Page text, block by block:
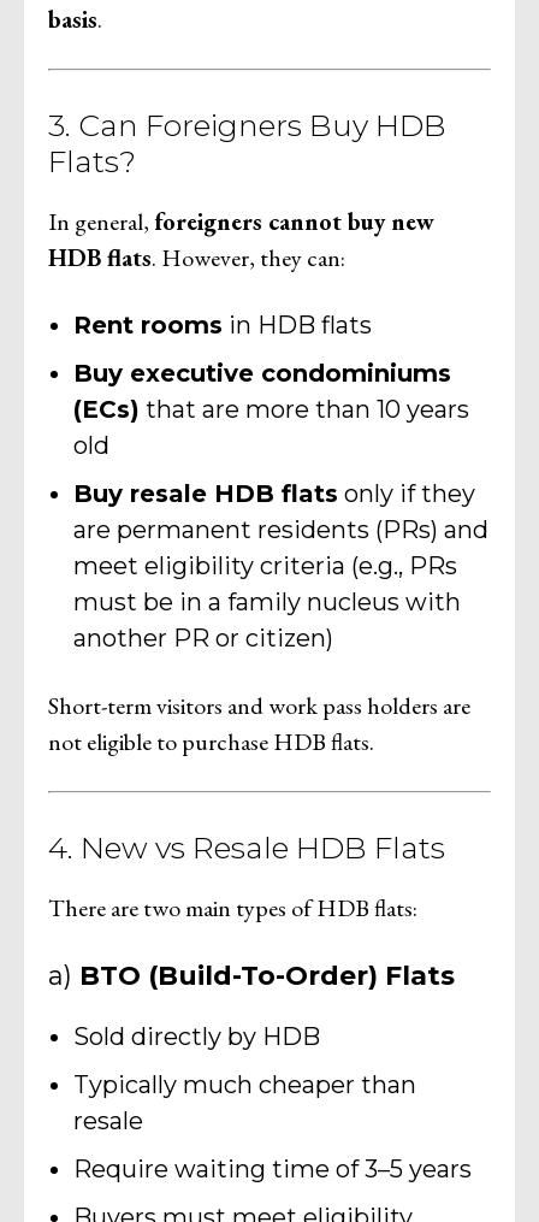
basis.
3. Can Foreigners Buy HDB
Flats?
In general,foreigners cannot buy new
HDB flats. However, they can:
Rent rooms in HDB flats
Buy executive condominiums
(ECs) that are more than 10 years
old
Buy resale HDB flats only if they
are permanent residents (PRs) and
meet eligibility criteria (e.g., PRs
must be in a family nucleus with
another PR or citizen)
Short-term visitors and work pass holders are
not eligible to purchase HDB flats.
4. New vs Resale HDB Flats
There are two main types of HDB flats:
a) BTO (Build-To-Order) Flats
Sold directly by HDB
Typically much cheaper than
resale
Require waiting time of 3–5 years